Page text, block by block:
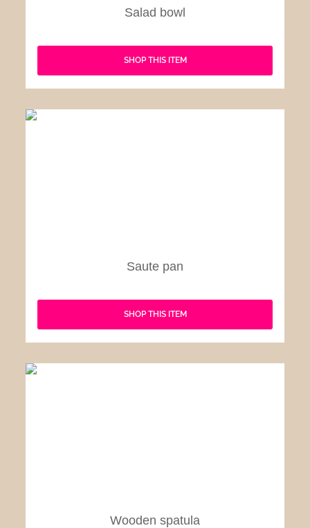
Salad bowl
SHOP THIS ITEM
Saute pan
SHOP THIS ITEM
Wooden spatula